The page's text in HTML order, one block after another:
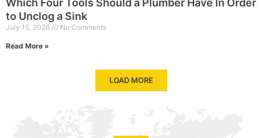
Which Four Tools Should a Plumber Have In Order
to Unclog a Sink
July 15, 2026 No Comments
Read More »
LOAD MORE